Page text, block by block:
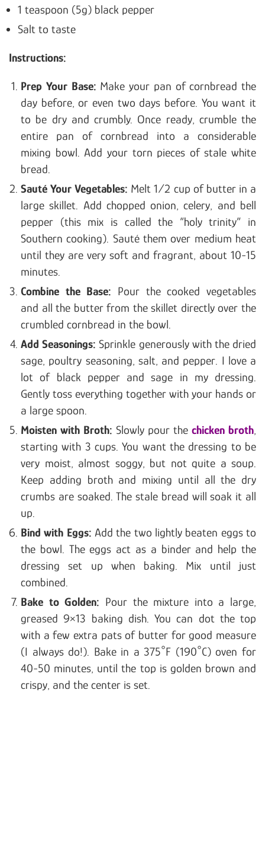
1 teaspoon (5g) black pepper
Salt to taste
Instructions:
Prep Your Base: Make your pan of cornbread the
day before, or even two days before. You want it
to be dry and crumbly. Once ready, crumble the
entire pan of cornbread into a considerable
mixing bowl. Add your torn pieces of stale white
bread.
Sauté Your Vegetables: Melt 1/2 cup of butter in a
large skillet. Add chopped onion, celery, and bell
pepper (this mix is called the “holy trinity” in
Southern cooking). Sauté them over medium heat
until they are very soft and fragrant, about 10-15
minutes.
Combine the Base: Pour the cooked vegetables
and all the butter from the skillet directly over the
crumbled cornbread in the bowl.
Add Seasonings: Sprinkle generously with the dried
sage, poultry seasoning, salt, and pepper. I love a
lot of black pepper and sage in my dressing.
Gently toss everything together with your hands or
a large spoon.
Moisten with Broth: Slowly pour the chicken broth
starting with 3 cups. You want the dressing to be
very moist, almost soggy, but not quite a soup.
Keep adding broth and mixing until all the dry
crumbs are soaked. The stale bread will soak it all
up.
Bind with Eggs: Add the two lightly beaten eggs to
the bowl. The eggs act as a binder and help the
dressing set up when baking. Mix until just
combined.
Bake to Golden: Pour the mixture into a large,
greased 9×13 baking dish. You can dot the top
with a few extra pats of butter for good measure
(I always do!). Bake in a 375°F (190°C) oven for
40-50 minutes, until the top is golden brown and
crispy, and the center is set.